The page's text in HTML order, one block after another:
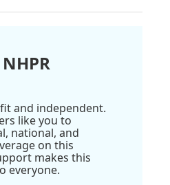
and independent.
like you to
national, and
on this
makes this
everyone.